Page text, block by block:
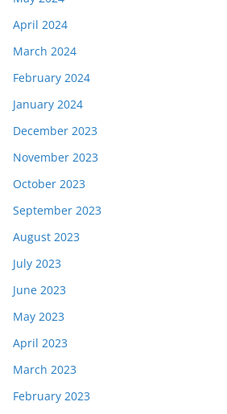
April 2024
March 2024
February 2024
January 2024
December 2023
November 2023
October 2023
September 2023
August 2023
July 2023
June 2023
May 2023
April 2023
March 2023
February 2023